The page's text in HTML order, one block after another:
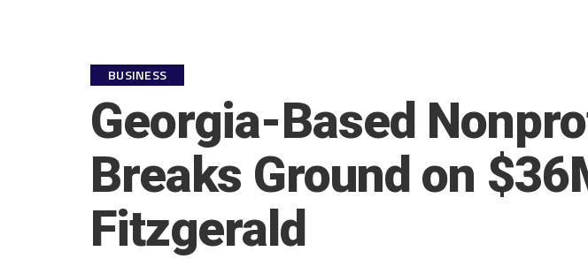
BUSINESS
Georgia-Based
Breaks Ground on
Fitzgerald